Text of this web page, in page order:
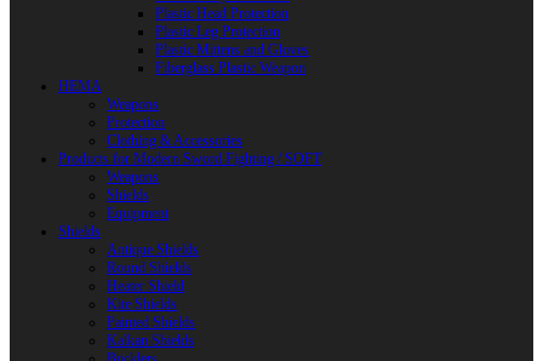
Plastic Head Protection
Plastic Leg Protection
Plastic Mittens and Gloves
Fiberglass Plastic Weapon
HEMA
Weapons
Protection
Clothing & Accessories
Products for Modern Sword Fighting / SOFT
Weapons
Shields
Equipment
Shields
Antique Shields
Round Shields
Heater Shield
Kite Shields
Painted Shields
Kalkan Shields